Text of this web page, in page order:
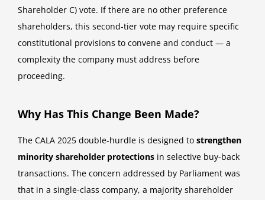
Shareholder C) vote. If there are no other preference
shareholders, this second-tier vote may require specific
constitutional provisions to convene and conduct — a
complexity the company must address before
proceeding.
Why Has This Change Been Made?
The CALA 2025 double-hurdle is designed to strengthen
minority shareholder protections in selective buy-back
transactions. The concern addressed by Parliament was
that in a single-class company, a majority shareholder